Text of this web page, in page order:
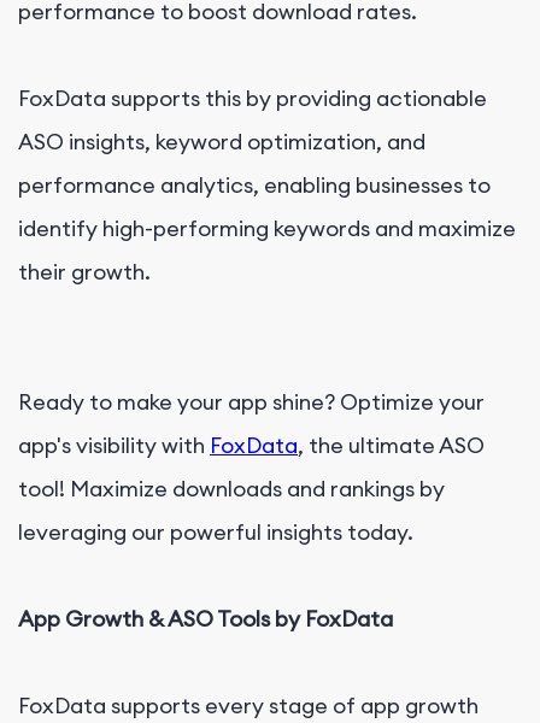
performance to boost download rates.
FoxData supports this by providing actionable
ASO insights, keyword optimization, and
performance analytics, enabling businesses to
identify high-performing keywords and maximize
their growth.
Ready to make your app shine? Optimize your
app's visibility with FoxData, the ultimate ASO
tool! Maximize downloads and rankings by
leveraging our powerful insights today.
App Growth & ASO Tools by FoxData
FoxData supports every stage of app growth